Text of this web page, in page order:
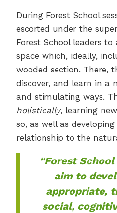
During Forest School
escorted under the
Forest School leaders
space which, ideally,
wooded section. There,
discover, and learn in a
and stimulating ways.
holistically, learning
so, as well as
relationship to the
“Forest
aim to
appropriate,
social,